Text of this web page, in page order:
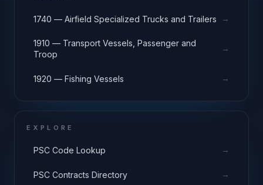
1740 — Airfield Specialized Trucks and Trailers →
1910 — Transport Vessels, Passenger and
Troop
→
1920 — Fishing Vessels →
EXPLORE
PSC Code Lookup →
PSC Contracts Directory →